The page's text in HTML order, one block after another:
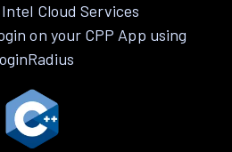
Cloud Services
on your CPP App using